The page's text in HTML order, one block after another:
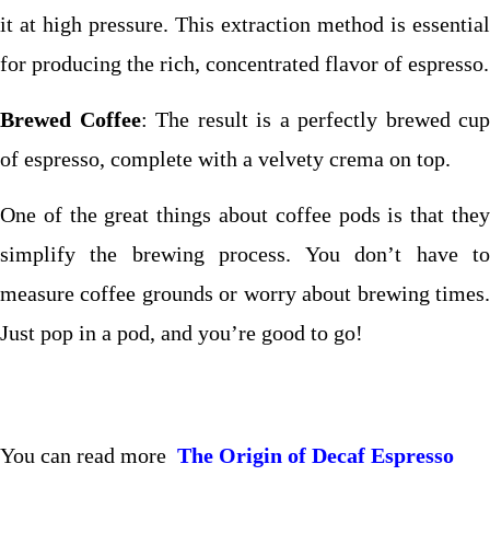
it at high pressure. This extraction method is essential
for producing the rich, concentrated flavor of espresso.
Brewed Coffee: The result is a perfectly brewed cup
of espresso, complete with a velvety crema on top.
One of the great things about coffee pods is that they
simplify the brewing process. You don’t have to
measure coffee grounds or worry about brewing times.
Just pop in a pod, and you’re good to go!
You can read more The Origin of Decaf Espresso